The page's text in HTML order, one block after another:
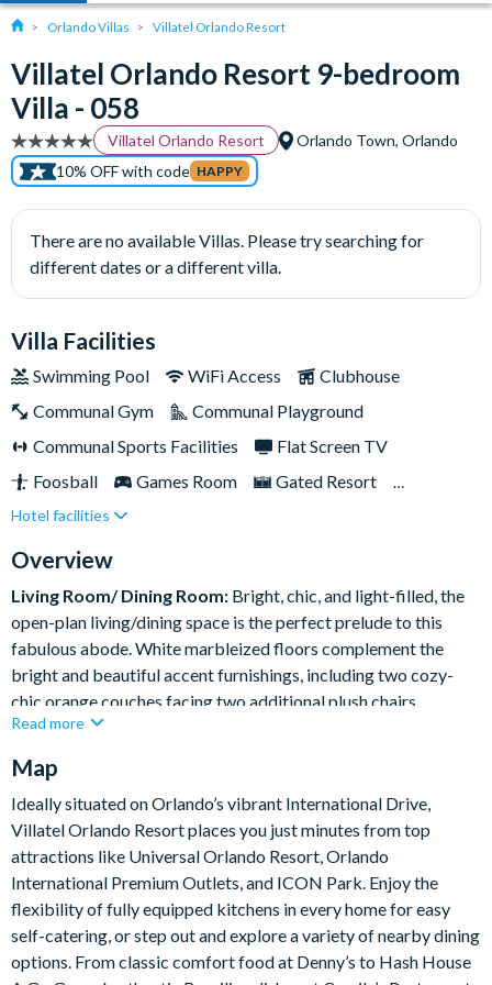
Orlando Villas Villatel Orlando Resort
Villatel Orlando Resort 9-bedroom
Villa - 058
Villatel Orlando Resort
Orlando Town, Orlando
10% OFF with code HAPPY
There are no available Villas. Please try searching for
different dates or a different villa.
Villa Facilities
Swimming Pool WiFi Access
Clubhouse
Communal Gym
Communal Playground
Communal Sports Facilities
Flat Screen TV
Foosball
Games Room
Gated Resort
Lake View
Resort Restaurant/Bar
Themed Bedrooms
Hotel facilities
Overview
Living Room/ Dining Room: Bright, chic, and light-filled, the
open-plan living/dining space is the perfect prelude to this
fabulous abode. White marbleized floors complement the
bright and beautiful accent furnishings, including two cozy-
chic orange couches facing two additional plush chairs.
Transition from lounging to feasting at the sleek white table,
chairs.
What you’ll find:
Living Room:
• 2 x cozy sofas
• 2 x single arm chairs
Dining room
• Long Table – 108” x 48”
Read more
Map
Ideally situated on Orlando’s vibrant International Drive,
Villatel Orlando Resort places you just minutes from top
attractions like Universal Orlando Resort, Orlando
International Premium Outlets, and ICON Park. Enjoy the
flexibility of fully equipped kitchens in every home for easy
self-catering, or step out and explore a variety of nearby dining
options. From classic comfort food at Denny’s to Hash House